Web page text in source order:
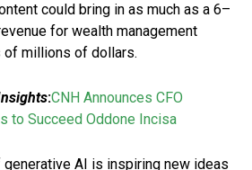
could bring in as much as a 6–
for wealth management
of millions of dollars.
:CNH Announces CFO
to Succeed Oddone Incisa
AI is inspiring new ideas